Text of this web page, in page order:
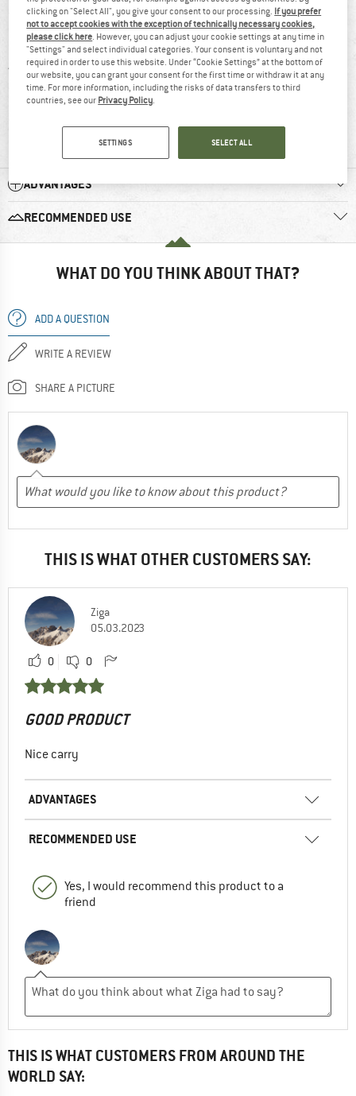
REVIEWS
5 stars
(9)
4 stars
(0)
3 stars
ADVANTAGES
RECOMMENDED USE
WHAT DO YOU THINK ABOUT THAT?
ADD A QUESTION
WRITE A REVIEW
SHARE A PICTURE
THIS IS WHAT OTHER CUSTOMERS SAY:
Ziga
05.03.2023
0 0
GOOD PRODUCT
Nice carry
ADVANTAGES
RECOMMENDED USE
Yes, I would recommend this product to a
friend
THIS IS WHAT CUSTOMERS FROM AROUND THE
WORLD SAY:
clicking on "Select All", you give your consent to our processing. If you prefer
not to accept cookies with the exception of technically necessary cookies,
please click here . However, you can adjust your cookie settings at any time in
"Settings" and select individual categories. Your consent is voluntary and not
required in order to use this website. Under “Cookie Settings” at the bottom of
our website, you can grant your consent for the first time or withdraw it at any
time. For more information, including the risks of data transfers to third
countries, see our Privacy Policy
SETTINGS SELECT ALL